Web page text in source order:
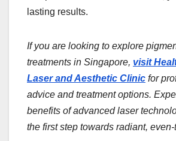
lasting results.
If you are looking to explore
treatments in Singapore, visit
Laser and Aesthetic Clinic for
advice and treatment options.
benefits of advanced laser
the first step towards radiant,